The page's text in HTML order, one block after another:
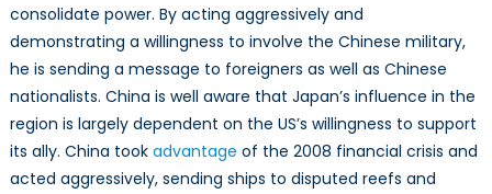
consolidate power. By acting aggressively and
demonstrating a willingness to involve the Chinese military,
he is sending a message to foreigners as well as Chinese
nationalists. China is well aware that Japan’s influence in the
region is largely dependent on the US’s willingness to support
its ally. China took advantage of the 2008 financial crisis and
acted aggressively, sending ships to disputed reefs and